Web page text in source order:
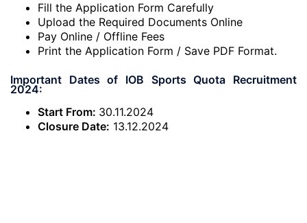
Fill the Application Form Carefully
Upload the Required Documents Online
Pay Online / Offline Fees
Print the Application Form / Save PDF Format.
Important Dates of IOB Sports Quota Recruitment
2024:
Start From: 30.11.2024
Closure Date: 13.12.2024